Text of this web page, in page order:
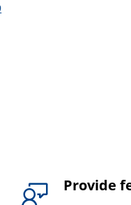
Provide